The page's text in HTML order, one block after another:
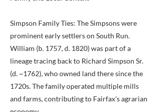
Simpson Family Ties: The Simpsons were
prominent early settlers on South Run.
William (b. 1757, d. 1820) was part of a
lineage tracing back to Richard Simpson Sr.
(d. ~1762), who owned land there since the
1720s. The family operated multiple mills
and farms, contributing to Fairfax's agrarian